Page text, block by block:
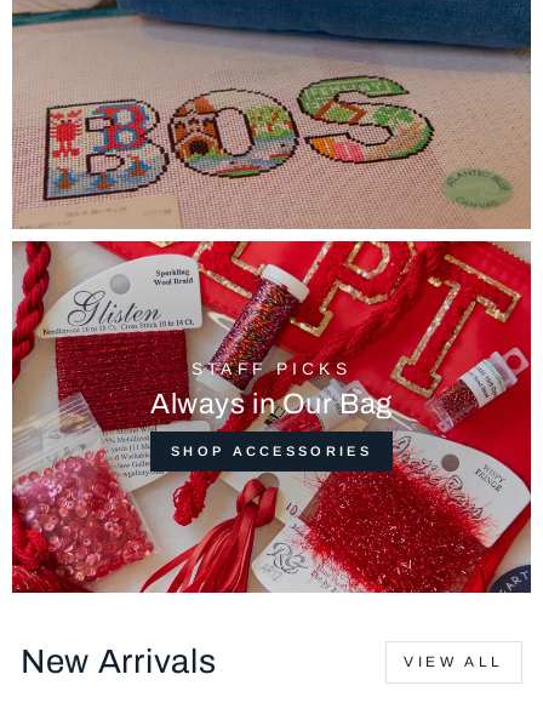
STAFF PICKS
Always in Our Bag
SHOP ACCESSORIES
New Arrivals VIEW ALL